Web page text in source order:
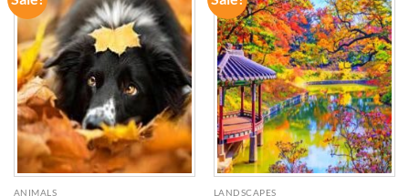
WISHLIST
ANIMALS
WISHLIST
LANDSCAPES